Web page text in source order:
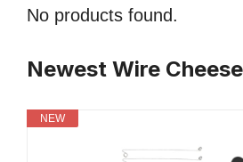
No products found.
Newest Wire
NEW